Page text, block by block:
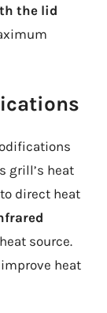
the lid
grill’s heat
direct heat
source.
heat